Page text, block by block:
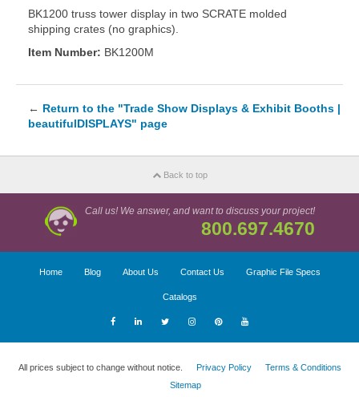
BK1200 truss tower display in two SCRATE molded
shipping crates (no graphics).
Item Number: BK1200M
← Return to the "Trade Show Displays & Exhibit Booths |
beautifulDISPLAYS" page
Back to top
Call us! We answer, and want to discuss your project!
800.697.4670
Home Blog About Us Contact Us Graphic File Specs
Catalogs
All prices subject to change without notice. Privacy Policy
Terms & Conditions
Sitemap